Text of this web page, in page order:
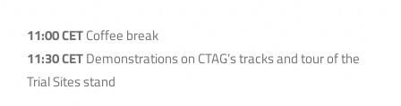
11:00 CETCoffee break
11:30 CETDemonstrations on CTAG’s tracks and tour of the
Trial Sites stand